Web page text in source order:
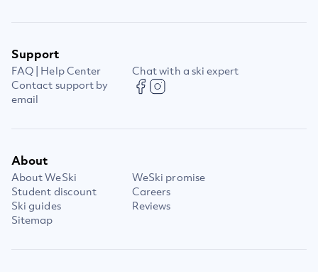
Support
FAQ | Help Center
Chat with a ski expert
Contact support by
email
About
About WeSki
WeSki promise
Student discount
Careers
Ski guides
Reviews
Sitemap